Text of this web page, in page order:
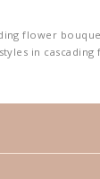
flower
in cascading